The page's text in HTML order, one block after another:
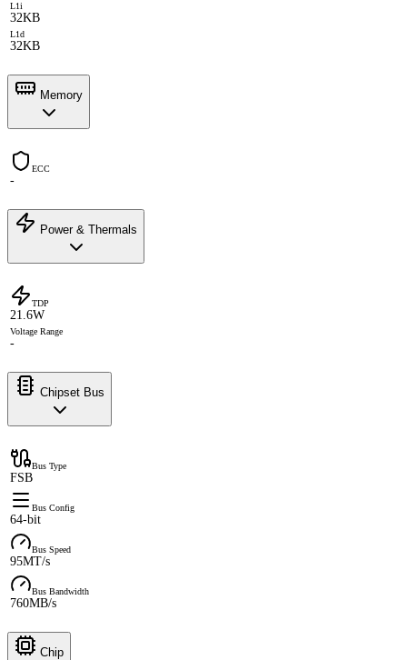
L1i
32KB
L1d
32KB
Memory
ECC
-
Power & Thermals
TDP
21.6W
Voltage Range
-
Chipset Bus
Bus Type
FSB
Bus Config
64-bit
Bus Speed
95MT/s
Bus Bandwidth
760MB/s
Chip